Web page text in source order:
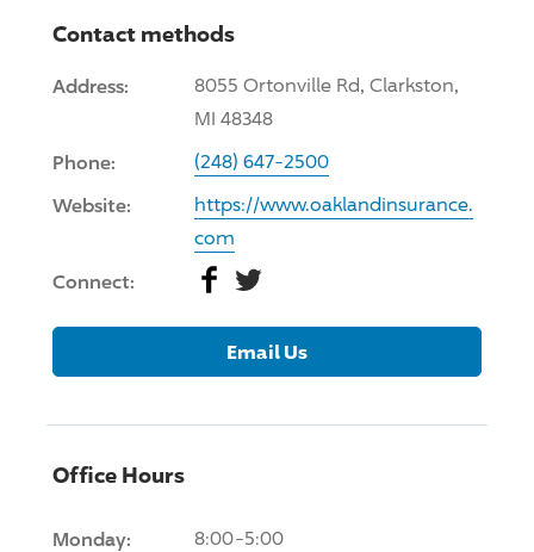
Contact methods
Address:
8055 Ortonville Rd, Clarkston,
MI 48348
Phone: (248) 647-2500
Website:
https://www.oaklandinsurance.
com
Connect: Facebook
Twitter
Email Us
Office Hours
Monday: 8:00-5:00